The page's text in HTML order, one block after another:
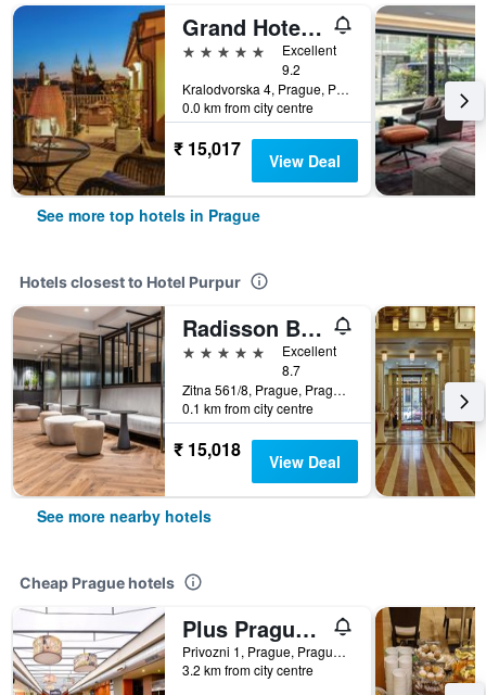
Grand Hotel Bohemia
5 stars
Excellent
9.2
Kralodvorska 4, Prague, Prague Region, Czech Republic
0.0 km from city centre
₹ 15,017 View Deal
See more top hotels in Prague
Hotels closest to Hotel Purpur
Radisson Blu Hotel, Prague
5 stars
Excellent
8.7
Zitna 561/8, Prague, Prague Region, Czech Republic
0.1 km from city centre
₹ 15,018 View Deal
See more nearby hotels
Cheap Prague hotels
Plus Prague Hostel
Privozni 1, Prague, Prague Region, Czech Republic
3.2 km from city centre